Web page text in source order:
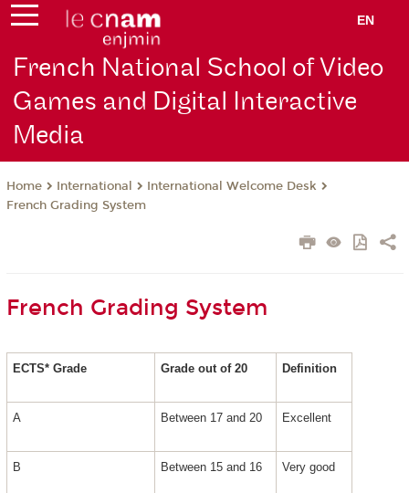
EN
French National School of Video
Games and Digital Interactive
Media
Home International
International Welcome Desk
French Grading System
French Grading System
ECTS* Grade Grade out of 20 Definition
A Between 17 and 20 Excellent
B Between 15 and 16 Very good